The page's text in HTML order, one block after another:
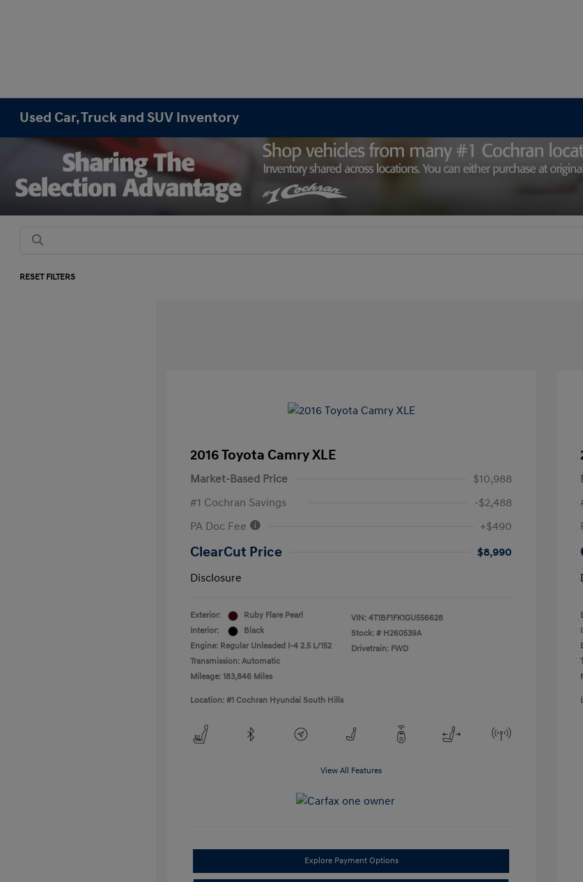
Used Car, Truck and SUV Inventory
RESET FILTERS
2016 Toyota Camry XLE
Market-Based Price
$10,988
#1 Cochran Savings
-$2,488
PA Doc Fee
+$490
ClearCut Price
$8,990
Disclosure
Exterior:
Ruby Flare Pearl
Interior:
Black
Engine: Regular Unleaded I-4 2.5 L/152
Transmission: Automatic
Mileage: 183,846 Miles
VIN: 4T1BF1FK1GU556628
Stock: # H260539A
Drivetrain: FWD
Location: #1 Cochran Hyundai South Hills
View All Features
Explore Payment Options